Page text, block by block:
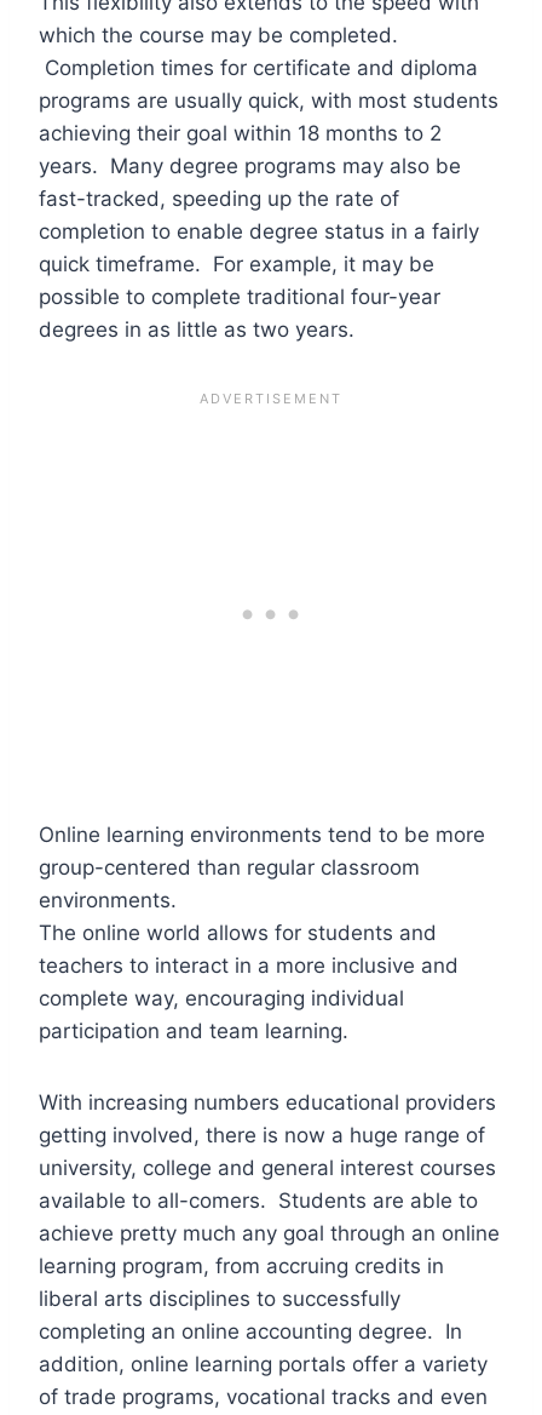
which the course may be completed.
Completion times for certificate and diploma
programs are usually quick, with most students
achieving their goal within 18 months to 2
years. Many degree programs may also be
fast-tracked, speeding up the rate of
completion to enable degree status in a fairly
quick timeframe. For example, it may be
possible to complete traditional four-year
degrees in as little as two years.
Online learning environments tend to be more
group-centered than regular classroom
environments.
The online world allows for students and
teachers to interact in a more inclusive and
complete way, encouraging individual
participation and team learning.
With increasing numbers educational providers
getting involved, there is now a huge range of
university, college and general interest courses
available to all-comers. Students are able to
achieve pretty much any goal through an online
learning program, from accruing credits in
liberal arts disciplines to successfully
completing an online accounting degree. In
addition, online learning portals offer a variety
of trade programs, vocational tracks and even